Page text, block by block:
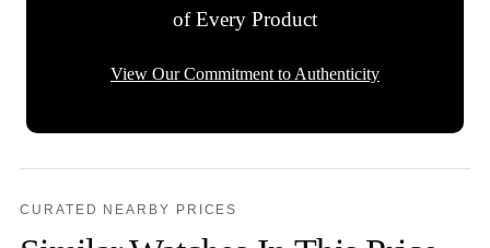
of Every Product
View Our Commitment to Authenticity
CURATED NEARBY PRICES